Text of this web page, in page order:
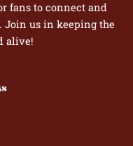
fans to connect and
Join us in keeping the
alive!